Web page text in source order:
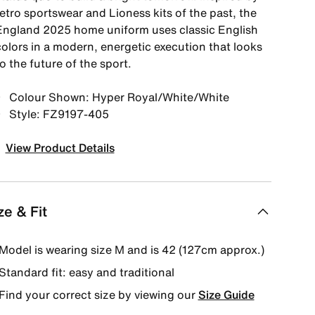
sportswear and Lioness kits of the past, the
2025 home uniform uses classic English
in a modern, energetic execution that looks
the future of the sport.
Colour Shown: Hyper Royal/White/White
Style: FZ9197-405
View Product Details
& Fit
Model is wearing size M and is 42 (127cm approx.)
Standard fit: easy and traditional
Find your correct size by viewing ourSize Guide